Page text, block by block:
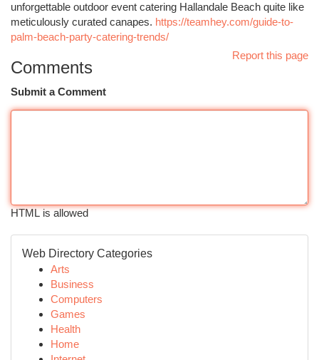
unforgettable outdoor event catering Hallandale Beach quite like
meticulously curated canapes. https://teamhey.com/guide-to-
palm-beach-party-catering-trends/
Report this page
Comments
Submit a Comment
HTML is allowed
Web Directory Categories
Arts
Business
Computers
Games
Health
Home